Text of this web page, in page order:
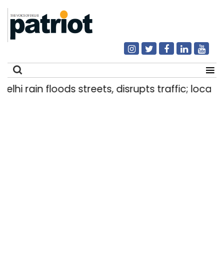
rain floods streets, disrupts traffic; locals